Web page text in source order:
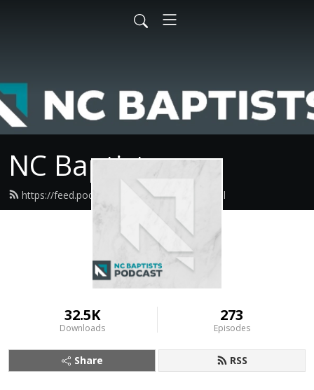
NC Baptists
https://feed.podbean.com/ncbaptist/feed.xml
32.5K
Downloads
273
Episodes
Share RSS